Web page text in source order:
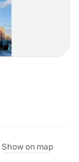
Show on map